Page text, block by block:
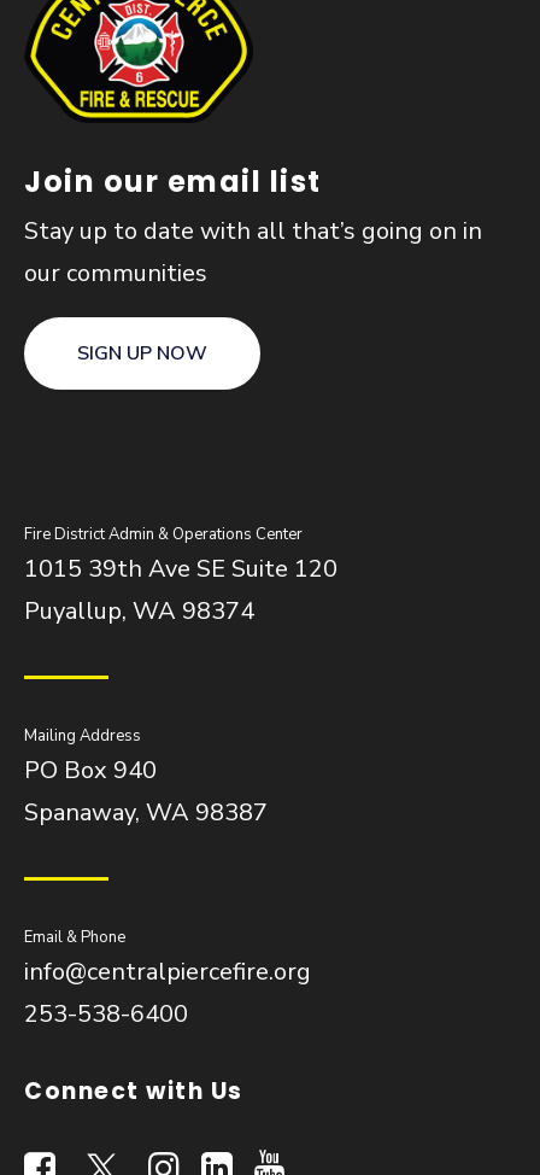
Join our email list
Stay up to date with all that’s going on in
our communities
SIGN UP NOW
Fire District Admin & Operations Center
1015 39th Ave SE Suite 120
Puyallup, WA 98374
Mailing Address
PO Box 940
Spanaway, WA 98387
Email & Phone
info@centralpiercefire.org
253-538-6400
Connect with Us